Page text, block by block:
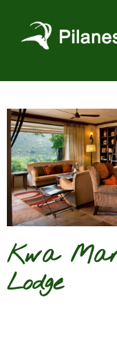
content
Kwa
Lodge